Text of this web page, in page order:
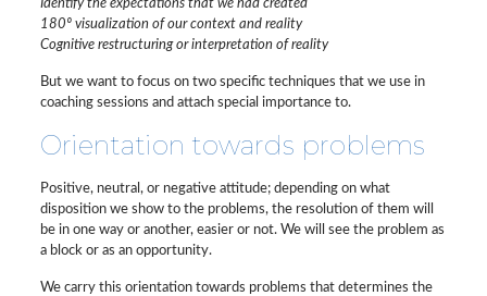
Identify the expectations that we had created
180º visualization of our context and reality
Cognitive restructuring or interpretation of reality
But we want to focus on two specific techniques that we use in
coaching sessions and attach special importance to.
Orientation towards problems
Positive, neutral, or negative attitude; depending on what
disposition we show to the problems, the resolution of them will
be in one way or another, easier or not. We will see the problem as
a block or as an opportunity.
We carry this orientation towards problems that determines the